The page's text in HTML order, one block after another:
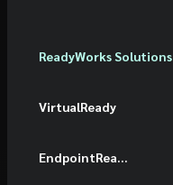
ReadyWorks Solutions
VirtualReady
EndpointReady